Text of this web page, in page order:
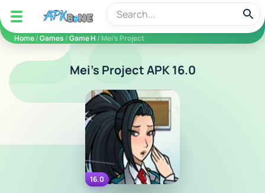
apkbine
Home/Games /Game H / Mei’s Project
Mei’s Project APK 16.0
16.0